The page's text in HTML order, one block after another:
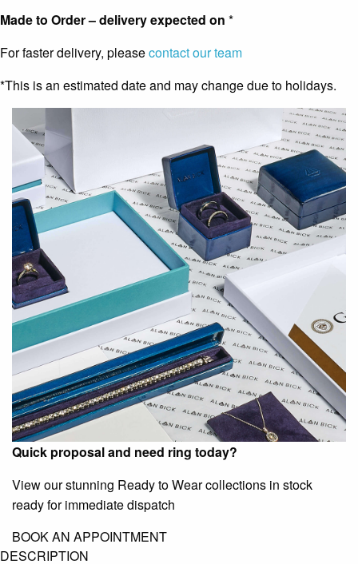
Made to Order – delivery expected on *
For faster delivery, pleasecontact our team
*This is an estimated date and may change due to holidays.
Quick proposal and need ring today?
View our stunning Ready to Wear collections in stock
ready for immediate dispatch
BOOK AN APPOINTMENT
DESCRIPTION